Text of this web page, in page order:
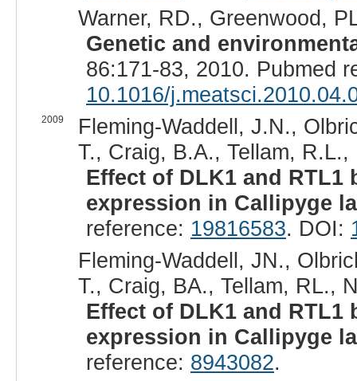
Warner, RD., Greenwood,
Genetic and
86:171-83, 2010. Pubmed
10.1016/
2009
Fleming-Waddell, J.N.,
T., Craig, B.A., Tellam,
Effect of DLK1 and RTL1
expression in Callipyge
reference: 19816583. DOI:
Fleming-Waddell, JN.,
T., Craig, BA., Tellam, RL.,
Effect of DLK1 and RTL1
expression in Callipyge
reference: 8943082.